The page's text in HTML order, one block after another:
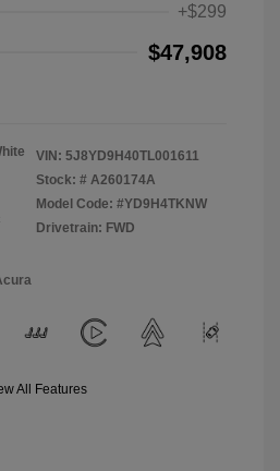
+$299
$47,908
VIN: 5J8YD9H40TL001611
Stock: # A260174A
Model Code: #YD9H4TKNW
Drivetrain: FWD
All Features